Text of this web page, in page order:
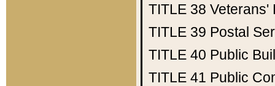
TITLE 38 Veterans'
TITLE 39 Postal
TITLE 40 Public
TITLE 41 Public